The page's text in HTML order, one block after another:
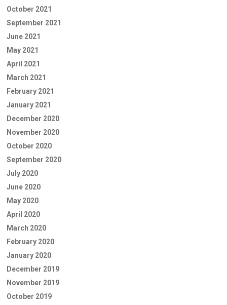
October 2021
September 2021
June 2021
May 2021
April 2021
March 2021
February 2021
January 2021
December 2020
November 2020
October 2020
September 2020
July 2020
June 2020
May 2020
April 2020
March 2020
February 2020
January 2020
December 2019
November 2019
October 2019